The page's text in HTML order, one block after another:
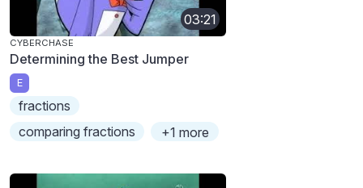
03:21
CYBERCHASE
Determining the Best Jumper
E
fractions
comparing fractions
+1 more